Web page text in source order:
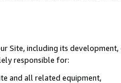
Site, including its
responsible for:
and all related equipment,